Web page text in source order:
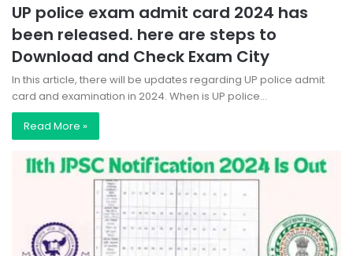
UP police exam admit card 2024 has
been released. here are steps to
Download and Check Exam City
In this article, there will be updates regarding UP police admit
card and examination in 2024. When is UP police…
Read More »